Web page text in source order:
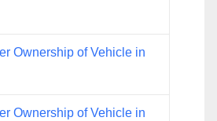
Ownership of Vehicle in
Ownership of Vehicle in